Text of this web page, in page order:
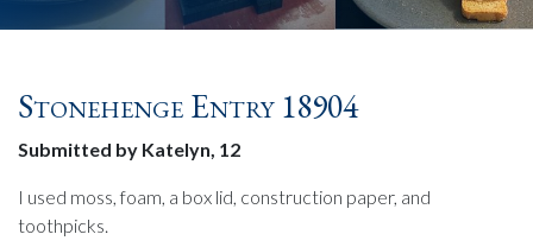
Stonehenge Entry 18904
Submitted by Katelyn, 12
I used moss, foam, a box lid, construction paper, and
toothpicks.